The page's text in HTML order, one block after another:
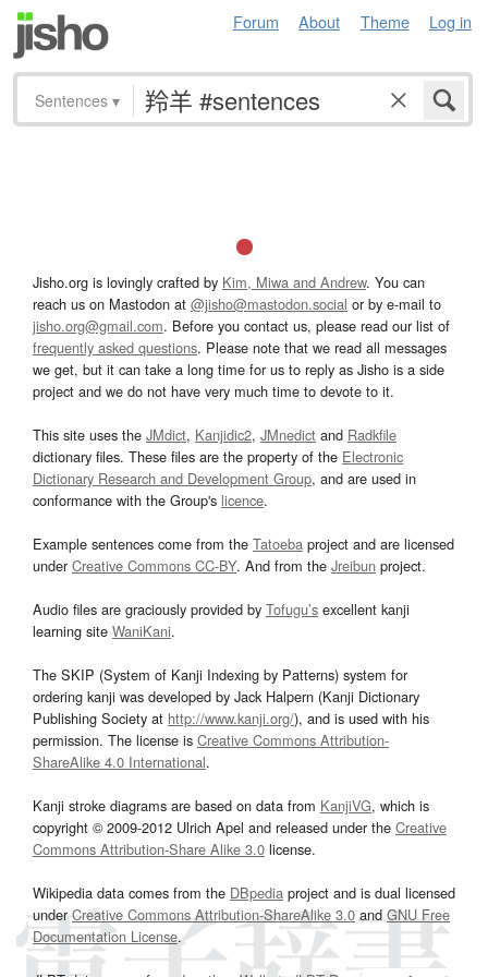
Forum About Theme Log in
Sentences ▾
Jisho.org is lovingly crafted by Kim, Miwa and Andrew. You can
reach us on Mastodon at @jisho@mastodon.social or by e-mail to
jisho.org@gmail.com. Before you contact us, please read our list of
frequently asked questions. Please note that we read all messages
we get, but it can take a long time for us to reply as Jisho is a side
project and we do not have very much time to devote to it.
This site uses the JMdict, Kanjidic2, JMnedict and Radkfile
dictionary files. These files are the property of the Electronic
Dictionary Research and Development Group, and are used in
conformance with the Group's licence.
Example sentences come from the Tatoeba project and are licensed
underCreative Commons CC-BY. And from the Jreibun project.
Audio files are graciously provided by Tofugu’s excellent kanji
learning site WaniKani.
The SKIP (System of Kanji Indexing by Patterns) system for
ordering kanji was developed by Jack Halpern (Kanji Dictionary
Publishing Society at http://www.kanji.org/), and is used with his
permission. The license is Creative Commons Attribution-
ShareAlike 4.0 International.
Kanji stroke diagrams are based on data from KanjiVG, which is
copyright © 2009-2012 Ulrich Apel and released under the Creative
Commons Attribution-Share Alike 3.0 license.
Wikipedia data comes from the DBpedia project and is dual licensed
underCreative Commons Attribution-ShareAlike 3.0and GNU Free
Documentation License.